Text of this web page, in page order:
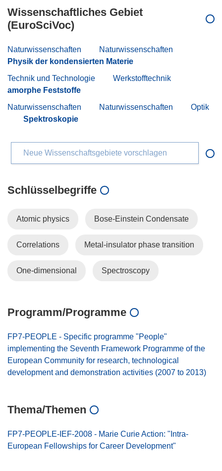
Wissenschaftliches Gebiet
(EuroSciVoc)
Naturwissenschaften
Naturwissenschaften
Physik der kondensierten Materie
Technik und Technologie
Werkstofftechnik
amorphe Feststoffe
Naturwissenschaften
Naturwissenschaften
Optik
Spektroskopie
Neue Wissenschaftsgebiete vorschlagen
Schlüsselbegriffe
Atomic physics Bose-Einstein Condensate
Correlations Metal-insulator phase transition
One-dimensional Spectroscopy
Programm/Programme
FP7-PEOPLE - Specific programme "People"
implementing the Seventh Framework Programme of the
European Community for research, technological
development and demonstration activities (2007 to 2013)
Thema/Themen
FP7-PEOPLE-IEF-2008 - Marie Curie Action: "Intra-
European Fellowships for Career Development"